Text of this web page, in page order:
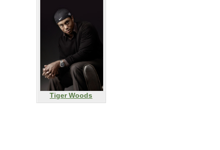
Tiger Woods